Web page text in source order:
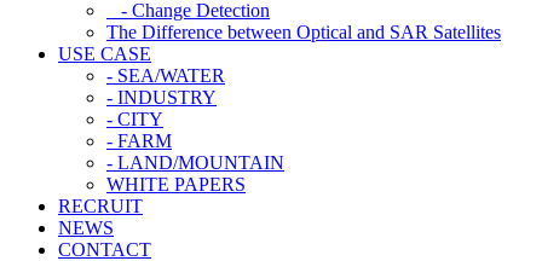
- Change Detection
The Difference between Optical and SAR Satellites
USE CASE
- SEA/WATER
- INDUSTRY
- CITY
- FARM
- LAND/MOUNTAIN
WHITE PAPERS
RECRUIT
NEWS
CONTACT